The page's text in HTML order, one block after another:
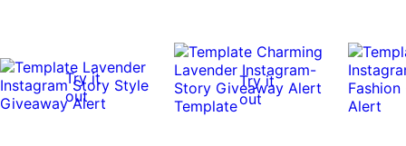
Try it
out
Try it
out